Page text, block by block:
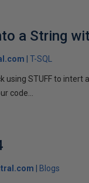
a String
T-SQL
using STUFF to
code...
Blogs